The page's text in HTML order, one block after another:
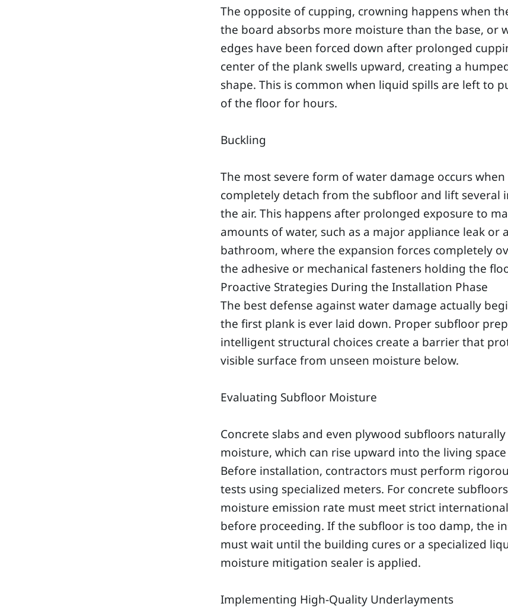
The opposite of cupping, crowning happens when
the board absorbs more moisture than the base, or
edges have been forced down after prolonged
center of the plank swells upward, creating a
shape. This is common when liquid spills are left to
of the floor for hours.
Buckling
The most severe form of water damage occurs
completely detach from the subfloor and lift several
the air. This happens after prolonged exposure to
amounts of water, such as a major appliance leak or
bathroom, where the expansion forces completely
the adhesive or mechanical fasteners holding the
Proactive Strategies During the Installation Phase
The best defense against water damage actually
the first plank is ever laid down. Proper subfloor
intelligent structural choices create a barrier that
visible surface from unseen moisture below.
Evaluating Subfloor Moisture
Concrete slabs and even plywood subfloors
moisture, which can rise upward into the living
Before installation, contractors must perform
tests using specialized meters. For concrete
moisture emission rate must meet strict
before proceeding. If the subfloor is too damp, the
must wait until the building cures or a specialized
moisture mitigation sealer is applied.
Implementing High-Quality Underlayments